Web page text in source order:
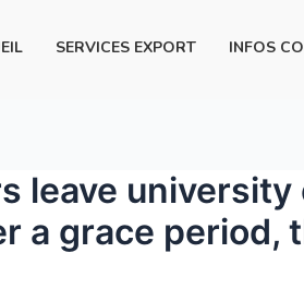
SERVICES EXPORT INFOS
leave
a grace period,